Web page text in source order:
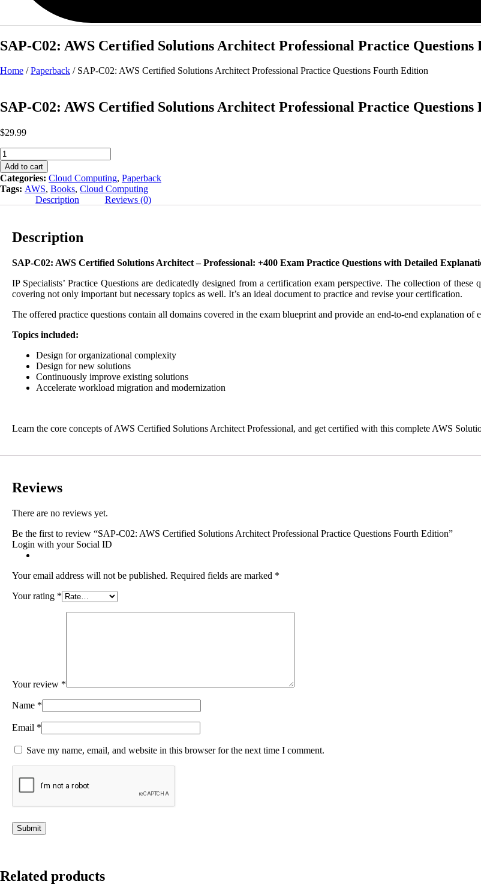
SAP-C02: AWS Certified Solutions Architect Professional Practice
Home /Paperback / SAP-C02: AWS Certified Solutions Architect Professional Practice Questions Fourth Edition
SAP-C02: AWS Certified Solutions Architect Professional Practice
$29.99
SAP-
C02:
AWS
Certified
Solutions
Architect
Questions
Edition
Add to cart
Categories: Cloud Computing, Paperback
Tags: AWS, Books, Cloud Computing
Description
Reviews (0)
Description
SAP-C02: AWS Certified Solutions Architect – Professional: +400 Exam Practice Questions with Detailed
IP Specialists’ Practice Questions are dedicatedly designed from a certification exam perspective. The collection of
covering not only important but necessary topics as well. It’s an ideal document to practice and revise your certification.
The offered practice questions contain all domains covered in the exam blueprint and provide an end-to-end explanation of
Topics included:
Design for organizational complexity
Design for new solutions
Continuously improve existing solutions
Accelerate workload migration and modernization
Learn the core concepts of AWS Certified Solutions Architect Professional, and get certified with this complete AWS
Reviews
There are no reviews yet.
Be the first to review “SAP-C02: AWS Certified Solutions Architect Professional Practice Questions Fourth Edition”
Login with your Social ID
Your email address will not be published. Required fields are marked *
Your rating *
Your review *
Name *
Email *
Save my name, email, and website in this browser for the next time I comment.
Related products